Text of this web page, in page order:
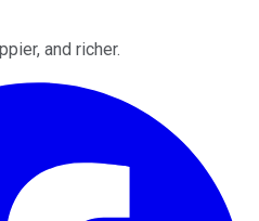
and richer.